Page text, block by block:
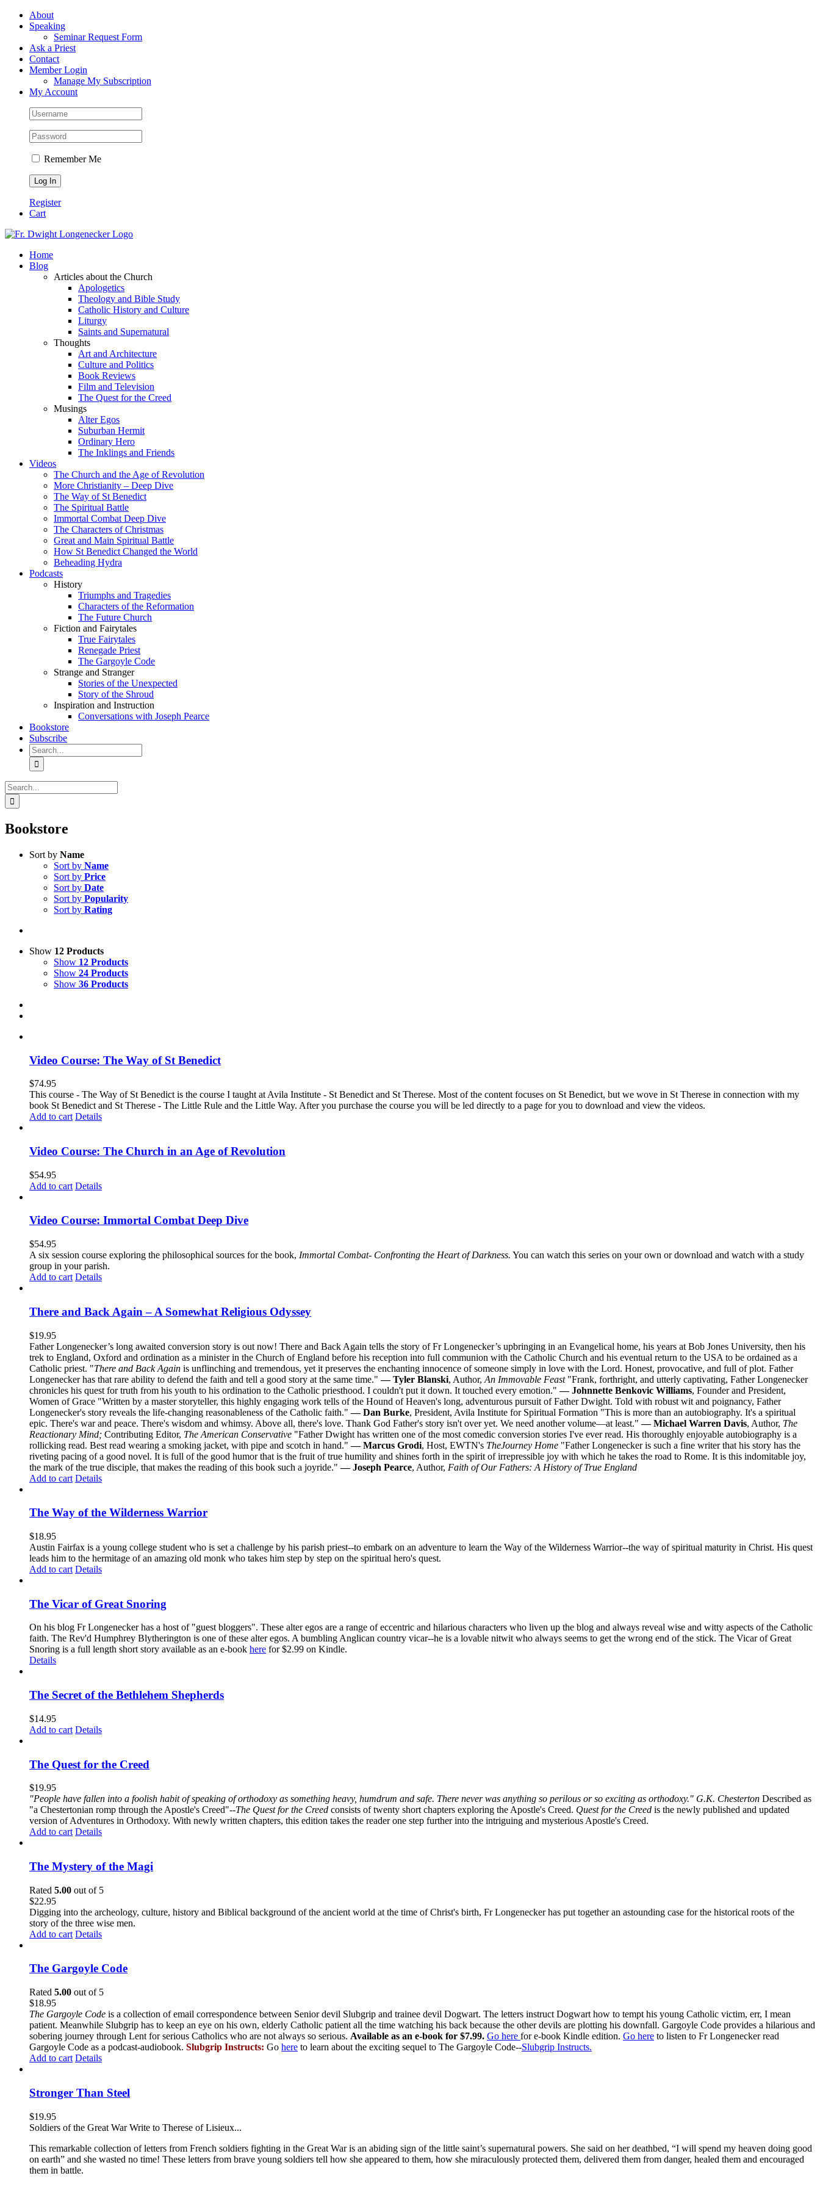
Skip
FacebookAbout
Speaking
Seminar Request Form
Ask a Priest
Contact
Member Login
Manage My Subscription
My Account
Remember Me
Register
Cart
Home
Blog
Articles about the Church
Apologetics
Theology and Bible Study
Catholic History and Culture
Liturgy
Saints and Supernatural
Thoughts
Art and Architecture
Culture and Politics
Book Reviews
Film and Television
The Quest for the Creed
Musings
Alter Egos
Suburban Hermit
Ordinary Hero
The Inklings and Friends
Videos
The Church and the Age of Revolution
More Christianity – Deep Dive
The Way of St Benedict
The Spiritual Battle
Immortal Combat Deep Dive
The Characters of Christmas
Great and Main Spiritual Battle
How St Benedict Changed the World
Beheading Hydra
Podcasts
History
Triumphs and Tragedies
Characters of the Reformation
The Future Church
Fiction and Fairytales
True Fairytales
Renegade Priest
The Gargoyle Code
Strange and Stranger
Stories of the Unexpected
Story of the Shroud
Inspiration and Instruction
Conversations with Joseph Pearce
Bookstore
Subscribe
Search
for:
Search
for:
Bookstore
Sort by Name
Sort by Name
Sort by Price
Sort by Date
Sort by Popularity
Sort by Rating
Show 12 Products
Show 12 Products
Show 24 Products
Show 36 Products
Video Course: The Way of St Benedict
$74.95
This course - The Way of St Benedict is the course I taught at Avila Institute - St Benedict and St Therese. Most of the content focuses on St Benedict, but we wove in St Therese in connection with my
book St Benedict and St Therese - The Little Rule and the Little Way. After you purchase the course you will be led directly to a page for you to download and view the videos.
Add to cart Details
Video Course: The Church in an Age of Revolution
$54.95
Add to cart Details
Video Course: Immortal Combat Deep Dive
$54.95
A six session course exploring the philosophical sources for the book, Immortal Combat- Confronting the Heart of Darkness. You can watch this series on your own or download and watch with a study
group in your parish.
Add to cart Details
There and Back Again – A Somewhat Religious Odyssey
$19.95
Father Longenecker’s long awaited conversion story is out now! There and Back Again tells the story of Fr Longenecker’s upbringing in an Evangelical home, his years at Bob Jones University, then his
trek to England, Oxford and ordination as a minister in the Church of England before his reception into full communion with the Catholic Church and his eventual return to the USA to be ordained as a
Catholic priest. "There and Back Again is unflinching and tremendous, yet it preserves the enchanting innocence of someone simply in love with the Lord. Honest, provocative, and full of plot. Father
Longenecker has that rare ability to defend the faith and tell a good story at the same time."— Tyler Blanski, Author, An Immovable Feast"Frank, forthright, and utterly captivating, Father Longenecker
chronicles his quest for truth from his youth to his ordination to the Catholic priesthood. I couldn't put it down. It touched every emotion."— Johnnette Benkovic Williams, Founder and President,
Women of Grace "Written by a master storyteller, this highly engaging work tells of the Hound of Heaven's long, adventurous pursuit of Father Dwight. Told with robust wit and poignancy, Father
Longenecker's story reveals the life-changing reasonableness of the Catholic faith."— Dan Burke, President, Avila Institute for Spiritual Formation "This is more than an autobiography. It's a spiritual
epic. There's war and peace. There's wisdom and whimsy. Above all, there's love. Thank God Father's story isn't over yet. We need another volume—at least."— Michael Warren Davis, Author, The
Reactionary Mind; Contributing Editor, The American Conservative "Father Dwight has written one of the most comedic conversion stories I've ever read. His thoroughly enjoyable autobiography is a
rollicking read. Best read wearing a smoking jacket, with pipe and scotch in hand."— Marcus Grodi, Host, EWTN's TheJourney Home "Father Longenecker is such a fine writer that his story has the
riveting pacing of a good novel. It is full of the good humor that is the fruit of true humility and shines forth in the spirit of irrepressible joy with which he takes the road to Rome. It is this indomitable joy,
the mark of the true disciple, that makes the reading of this book such a joyride."— Joseph Pearce, Author, Faith of Our Fathers: A History of True England
Add to cart Details
The Way of the Wilderness Warrior
$18.95
Austin Fairfax is a young college student who is set a challenge by his parish priest--to embark on an adventure to learn the Way of the Wilderness Warrior--the way of spiritual maturity in Christ. His quest
leads him to the hermitage of an amazing old monk who takes him step by step on the spiritual hero's quest.
Add to cart Details
The Vicar of Great Snoring
On his blog Fr Longenecker has a host of "guest bloggers". These alter egos are a range of eccentric and hilarious characters who liven up the blog and always reveal wise and witty aspects of the Catholic
faith. The Rev'd Humphrey Blytherington is one of these alter egos. A bumbling Anglican country vicar--he is a lovable nitwit who always seems to get the wrong end of the stick. The Vicar of Great
Snoring is a full length short story available as an e-book here for $2.99 on Kindle.
Details
The Secret of the Bethlehem Shepherds
$14.95
Add to cart Details
The Quest for the Creed
$19.95
"People have fallen into a foolish habit of speaking of orthodoxy as something heavy, humdrum and safe. There never was anything so perilous or so exciting as orthodoxy." G.K. Chesterton Described as
"a Chestertonian romp through the Apostle's Creed"--The Quest for the Creed consists of twenty short chapters exploring the Apostle's Creed. Quest for the Creed is the newly published and updated
version of Adventures in Orthodoxy. With newly written chapters, this edition takes the reader one step further into the intriguing and mysterious Apostle's Creed.
Add to cart Details
The Mystery of the Magi
Rated 5.00 out of 5
$22.95
Digging into the archeology, culture, history and Biblical background of the ancient world at the time of Christ's birth, Fr Longenecker has put together an astounding case for the historical roots of the
story of the three wise men.
Add to cart Details
The Gargoyle Code
Rated 5.00 out of 5
$18.95
The Gargoyle Code is a collection of email correspondence between Senior devil Slubgrip and trainee devil Dogwart. The letters instruct Dogwart how to tempt his young Catholic victim, err, I mean
patient. Meanwhile Slubgrip has to keep an eye on his own, elderly Catholic patient all the time watching his back because the other devils are plotting his downfall. Gargoyle Code provides a hilarious and
sobering journey through Lent for serious Catholics who are not always so serious. Available as an e-book for $7.99. Go here for e-book Kindle edition. Go here to listen to Fr Longenecker read
Gargoyle Code as a podcast-audiobook. Slubgrip Instructs: Go here to learn about the exciting sequel to The Gargoyle Code--Slubgrip Instructs.
Add to cart Details
Stronger Than Steel
$19.95
Soldiers of the Great War Write to Therese of Lisieux...
This remarkable collection of letters from French soldiers fighting in the Great War is an abiding sign of the little saint’s supernatural powers. She said on her deathbed, “I will spend my heaven doing good
on earth” and she wasted no time! These letters from brave young soldiers tell how she appeared to them, how she miraculously protected them, delivered them from danger, healed them and encouraged
them in battle.